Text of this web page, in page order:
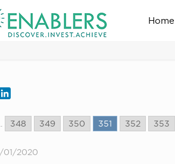
Home
Twitter
348 349 350 351 352 353
01/2020